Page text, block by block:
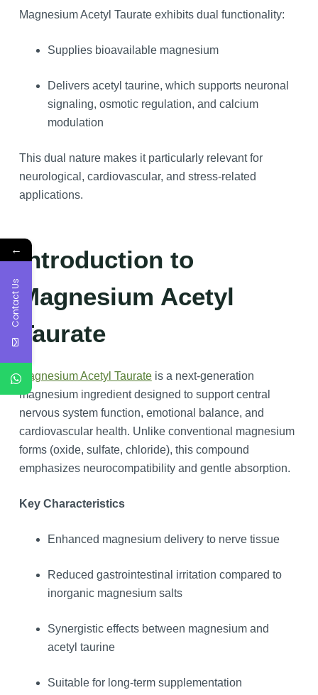
Magnesium Acetyl Taurate exhibits dual functionality:
Supplies bioavailable magnesium
Delivers acetyl taurine, which supports neuronal
signaling, osmotic regulation, and calcium
modulation
This dual nature makes it particularly relevant for
neurological, cardiovascular, and stress-related
applications.
Introduction to
Magnesium Acetyl
Taurate
Magnesium Acetyl Taurateis a next-generation
magnesium ingredient designed to support central
nervous system function, emotional balance, and
cardiovascular health. Unlike conventional magnesium
forms (oxide, sulfate, chloride), this compound
emphasizes neurocompatibility and gentle absorption.
Key Characteristics
Enhanced magnesium delivery to nerve tissue
Reduced gastrointestinal irritation compared to
inorganic magnesium salts
Synergistic effects between magnesium and
acetyl taurine
Suitable for long-term supplementation
←
Contact Us